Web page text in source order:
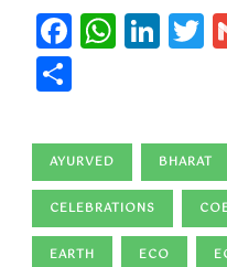
AYURVED BHARAT
CELEBRATIONS
EARTH ECO